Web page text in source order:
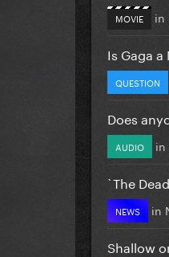
MOVIE in
Is Gaga
QUESTION
Does
AUDIO in
`The
NEWS in
Shallow